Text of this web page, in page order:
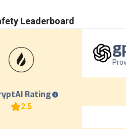
Leaderboard
Rating
2.5